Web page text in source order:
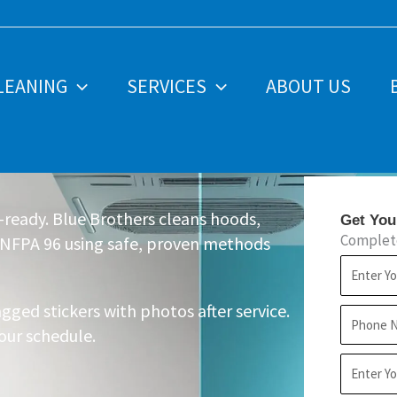
SERVICES ABOUT US
Blue Brothers cleans hoods,
96 using safe, proven methods
stickers with photos after service.
schedule.
Get
First
Name
Phone
Address